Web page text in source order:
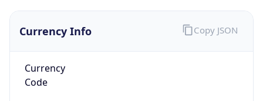
Currency Info
Currency
Code
Copy JSON